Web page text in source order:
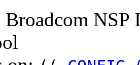
Broadcom